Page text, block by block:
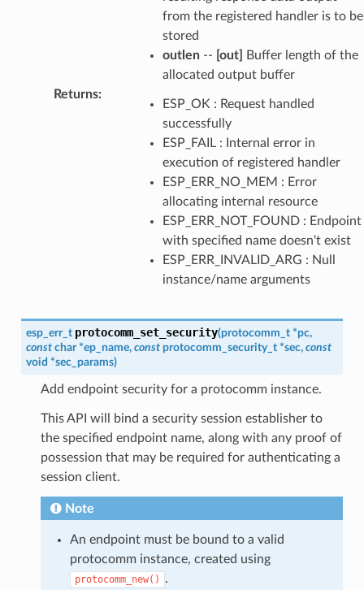
from the registered handler is to be
stored
outlen-- [out]
Buffer length of the
allocated output buffer
Returns:
ESP_OK : Request handled
successfully
ESP_FAIL : Internal error in
execution of registered handler
ESP_ERR_NO_MEM : Error
allocating internal resource
ESP_ERR_NOT_FOUND : Endpoint
with specified name doesn't exist
ESP_ERR_INVALID_ARG : Null
instance/name arguments
esp_err_t protocomm_set_security(protocomm_t *pc,
const char *ep_name, const protocomm_security_t *sec, const
void *sec_params)
Add endpoint security for a protocomm instance.
This API will bind a security session establisher to
the specified endpoint name, along with any proof of
possession that may be required for authenticating a
session client.
Note
An endpoint must be bound to a valid
protocomm instance, created using
protocomm_new()
.